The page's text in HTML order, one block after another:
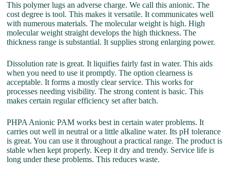
This polymer lugs an adverse charge. We call this anionic. The
cost degree is tool. This makes it versatile. It communicates well
with numerous materials. The molecular weight is high. High
molecular weight straight develops the high thickness. The
thickness range is substantial. It supplies strong enlarging power.
Dissolution rate is great. It liquifies fairly fast in water. This aids
when you need to use it promptly. The option clearness is
acceptable. It forms a mostly clear service. This works for
processes needing visibility. The strong content is basic. This
makes certain regular efficiency set after batch.
PHPA Anionic PAM works best in certain water problems. It
carries out well in neutral or a little alkaline water. Its pH tolerance
is great. You can use it throughout a practical range. The product is
stable when kept properly. Keep it dry and trendy. Service life is
long under these problems. This reduces waste.